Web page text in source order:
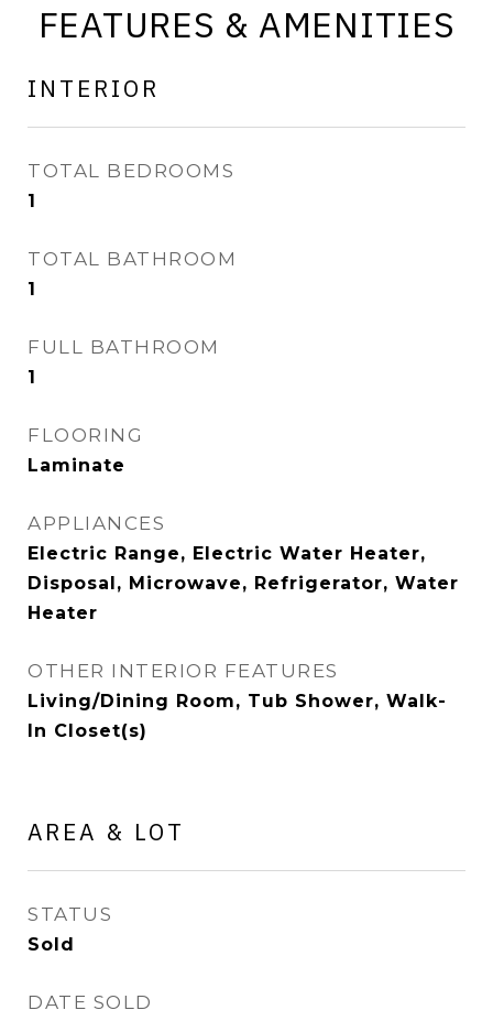
FEATURES & AMENITIES
INTERIOR
TOTAL BEDROOMS
1
TOTAL BATHROOM
1
FULL BATHROOM
1
FLOORING
Laminate
APPLIANCES
Electric Range, Electric Water Heater,
Disposal, Microwave, Refrigerator, Water
Heater
OTHER INTERIOR FEATURES
Living/Dining Room, Tub Shower, Walk-
In Closet(s)
AREA & LOT
STATUS
Sold
DATE SOLD